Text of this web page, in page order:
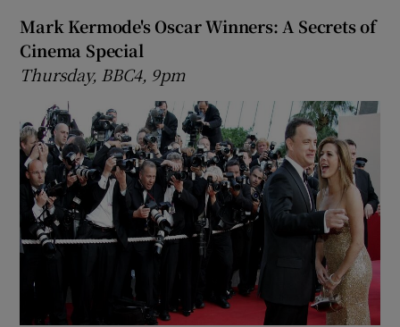
Mark Kermode's Oscar Winners: A Secrets of
Cinema Special
Thursday, BBC4, 9pm